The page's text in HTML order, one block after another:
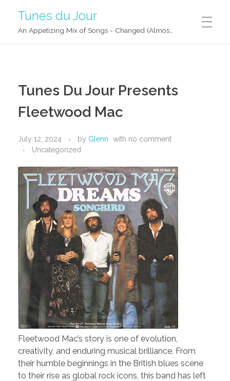
Tunes du Jour
Tunes Du Jour Presents
Fleetwood Mac
July 12, 2024 by Glenn with no comment
Uncategorized
Fleetwood Mac’s story is one of evolution,
creativity, and enduring musical brilliance. From
their humble beginnings in the British blues scene
to their rise as global rock icons, this band has left